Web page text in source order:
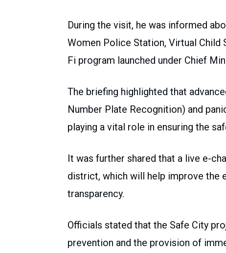
During the visit, he was informed
Women Police Station, Virtual Child
Fi program launched under Chief
The briefing highlighted that
Number Plate Recognition) and
playing a vital role in ensuring the
It was further shared that a live e-
district, which will help improve the
transparency.
Officials stated that the Safe City
prevention and the provision of